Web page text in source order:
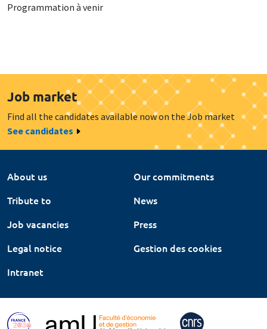
Programmation à venir
Job market
Find all the candidates available now on the Job market
See candidates
About us
Our commitments
Tribute to
News
Job vacancies
Press
Legal notice
Gestion des cookies
Intranet